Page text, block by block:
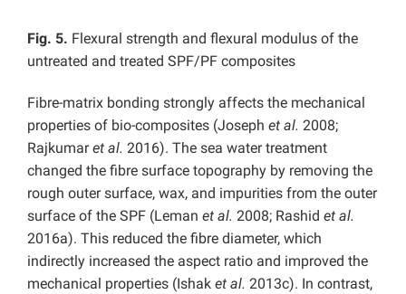
Fig. 5. Flexural strength and flexural modulus of the
untreated and treated SPF/PF composites
Fibre-matrix bonding strongly affects the mechanical
properties of bio-composites (Joseph et al. 2008;
Rajkumaret al. 2016). The sea water treatment
changed the fibre surface topography by removing the
rough outer surface, wax, and impurities from the outer
surface of the SPF (Leman et al. 2008; Rashid et al.
2016a). This reduced the fibre diameter, which
indirectly increased the aspect ratio and improved the
mechanical properties (Ishak et al. 2013c). In contrast,